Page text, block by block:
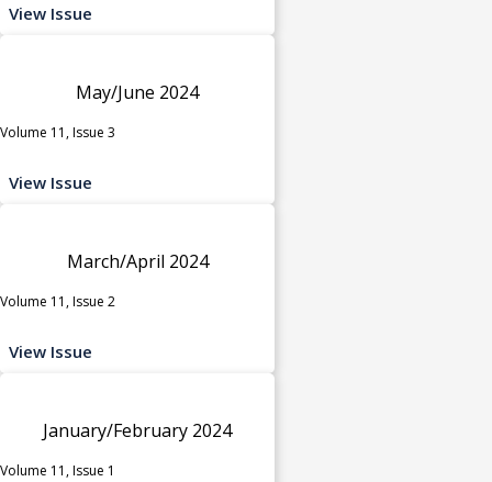
View Issue
May/June 2024
Volume 11, Issue 3
View Issue
March/April 2024
Volume 11, Issue 2
View Issue
January/February 2024
Volume 11, Issue 1